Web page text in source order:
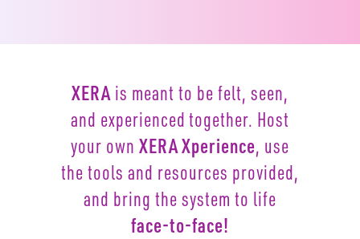
XERAis meant to be felt, seen,
and experienced together. Host
your own XERA Xperience, use
the tools and resources provided,
and bring the system to life
face-to-face!